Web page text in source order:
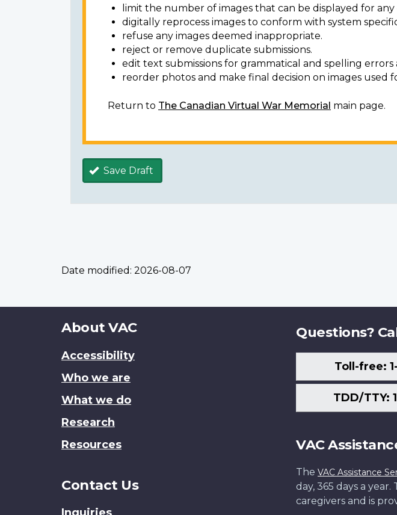
limit the number of images that can be displayed for any
digitally reprocess images to conform with system
refuse any images deemed inappropriate.
reject or remove duplicate submissions.
edit text submissions for grammatical and spelling
reorder photos and make final decision on images used
Return to The Canadian Virtual War Memorial main page.
Save Draft
Date modified: 2026-08-07
About
site
About VAC
Accessibility
Who we are
What we do
Research
Resources
Contact Us
Questions?
Toll-free:
TDD/TTY:
VAC
The VAC Assistance
day, 365 days a
caregivers and is